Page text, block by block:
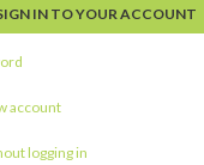
account
logging in